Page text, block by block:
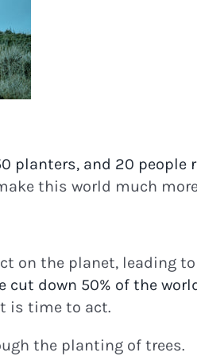
planters, and 20 people
this world much
on the planet, leading
cut down 50% of the
is time to act.
the planting of trees.